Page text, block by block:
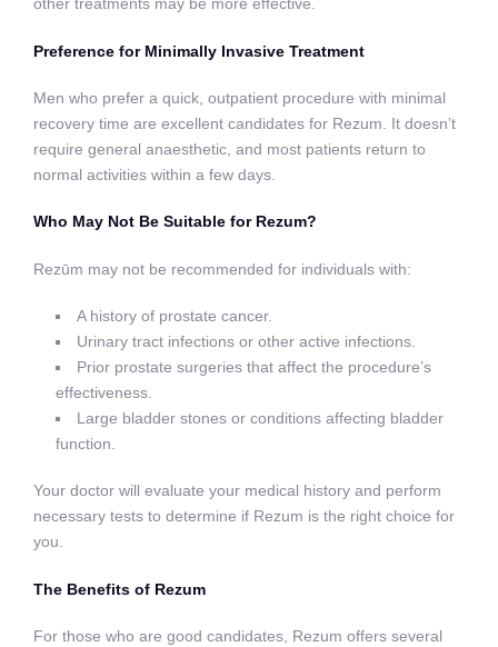
other treatments may be more effective.
Preference for Minimally Invasive Treatment
Men who prefer a quick, outpatient procedure with minimal
recovery time are excellent candidates for Rezum. It doesn’t
require general anaesthetic, and most patients return to
normal activities within a few days.
Who May Not Be Suitable for Rezum?
Rezūm may not be recommended for individuals with:
A history of prostate cancer.
Urinary tract infections or other active infections.
Prior prostate surgeries that affect the procedure’s
effectiveness.
Large bladder stones or conditions affecting bladder
function.
Your doctor will evaluate your medical history and perform
necessary tests to determine if Rezum is the right choice for
you.
The Benefits of Rezum
For those who are good candidates, Rezum offers several